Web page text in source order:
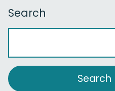
Search